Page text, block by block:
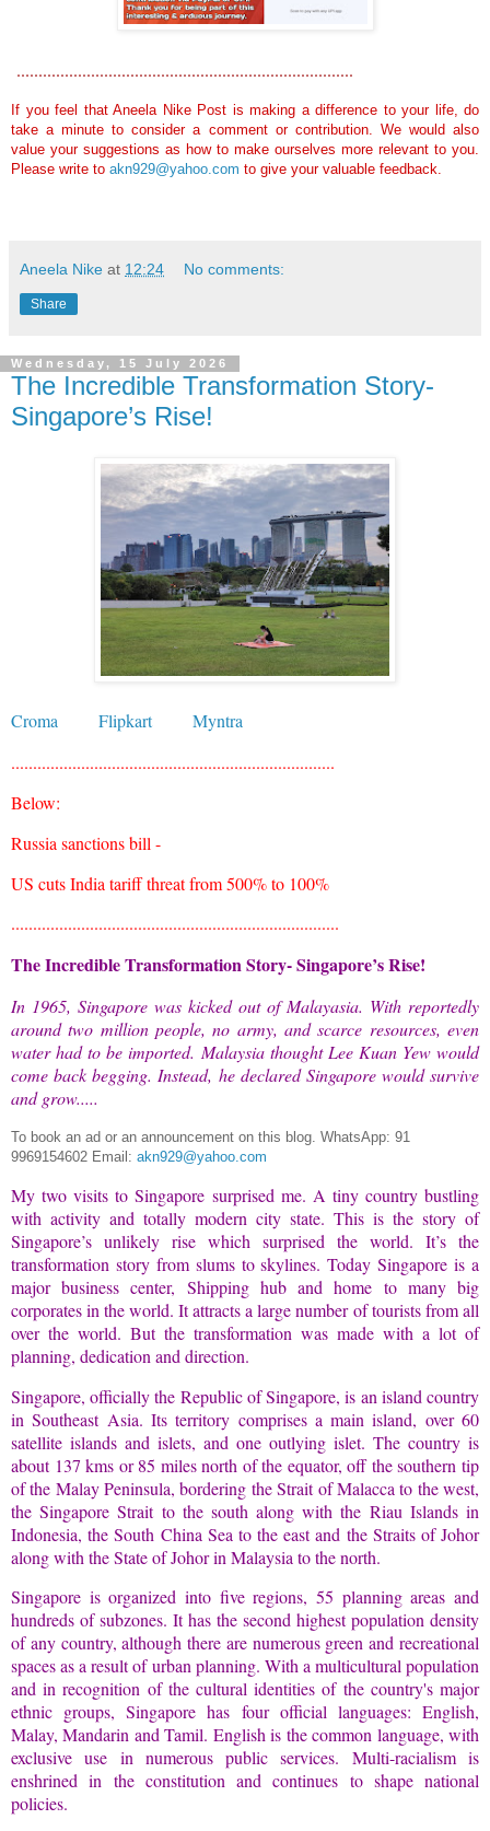
.............................................................................
If you feel that Aneela Nike Post is making a difference to your life, do
take a minute to consider a comment or contribution. We would also
value your suggestions as how to make ourselves more relevant to you.
Please write to akn929@yahoo.com to give your valuable feedback.
Aneela Nike at 12:24 No comments:
Share
Wednesday, 15 July 2026
The Incredible Transformation Story-
Singapore’s Rise!
Croma Flipkart
Myntra
..........................................................................
Below:
Russia sanctions bill -
US cuts India tariff threat from 500% to 100%
...........................................................................
The Incredible Transformation Story- Singapore’s Rise!
In 1965, Singapore was kicked out of Malayasia. With reportedly
around two million people, no army, and scarce resources, even
water had to be imported. Malaysia thought Lee Kuan Yew would
come back begging. Instead, he declared Singapore would survive
and grow.....
To book an ad or an announcement on this blog. WhatsApp: 91
9969154602 Email: akn929@yahoo.com
My two visits to Singapore surprised me. A tiny country bustling
with activity and totally modern city state. This is the story of
Singapore’s unlikely rise which surprised the world. It’s the
transformation story from slums to skylines. Today Singapore is a
major business center, Shipping hub and home to many big
corporates in the world. It attracts a large number of tourists from all
over the world. But the transformation was made with a lot of
planning, dedication and direction.
Singapore, officially the Republic of Singapore, is an island country
in Southeast Asia. Its territory comprises a main island, over 60
satellite islands and islets, and one outlying islet. The country is
about 137 kms or 85 miles north of the equator, off the southern tip
of the Malay Peninsula, bordering the Strait of Malacca to the west,
the Singapore Strait to the south along with the Riau Islands in
Indonesia, the South China Sea to the east and the Straits of Johor
along with the State of Johor in Malaysia to the north.
Singapore is organized into five regions, 55 planning areas and
hundreds of subzones. It has the second highest population density
of any country, although there are numerous green and recreational
spaces as a result of urban planning. With a multicultural population
and in recognition of the cultural identities of the country's major
ethnic groups, Singapore has four official languages: English,
Malay, Mandarin and Tamil. English is the common language, with
exclusive use in numerous public services. Multi-racialism is
enshrined in the constitution and continues to shape national
policies.